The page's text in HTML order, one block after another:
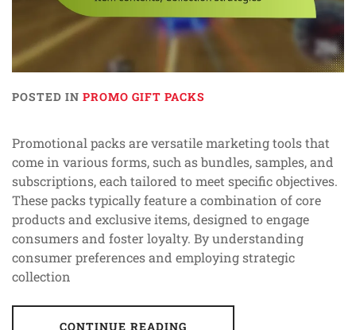
POSTED IN PROMO GIFT PACKS
Promotional packs are versatile marketing tools that
come in various forms, such as bundles, samples, and
subscriptions, each tailored to meet specific objectives.
These packs typically feature a combination of core
products and exclusive items, designed to engage
consumers and foster loyalty. By understanding
consumer preferences and employing strategic
collection
CONTINUE READING